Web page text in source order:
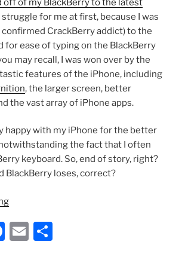
off of my BlackBerry to the latest
struggle for me at first, because I was
confirmed CrackBerry addict) to the
for ease of typing on the BlackBerry
may recall, I was won over by the
features of the iPhone, including
, the larger screen, better
the vast array of iPhone apps.
happy with my iPhone for the better
the fact that I often
keyboard. So, end of story, right?
BlackBerry loses, correct?
“iPhone
Secure
Enough
F
E